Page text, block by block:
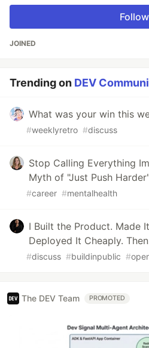
Follow
JOINED
Trending on DEV
What was your win this
#weeklyretro #discuss
Stop Calling Everything
Myth of "Just Push
#career #mentalhealth
I Built the Product. Made
Deployed It Cheaply.
#discuss #buildinpublic #
The DEV Team PROMOTED